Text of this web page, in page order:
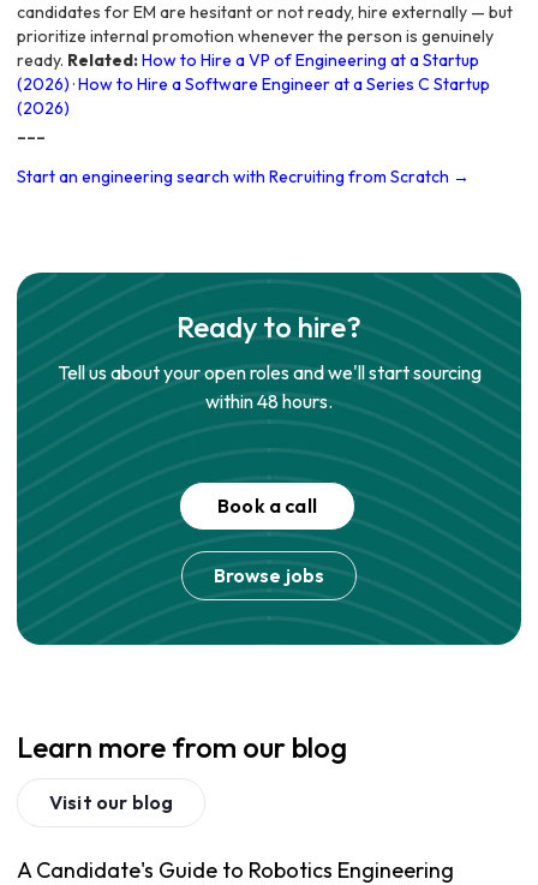
candidates for EM are hesitant or not ready, hire externally — but
prioritize internal promotion whenever the person is genuinely
ready. Related:How to Hire a VP of Engineering at a Startup
(2026) ·How to Hire a Software Engineer at a Series C Startup
(2026)
---
Start an engineering search with Recruiting from Scratch →
Ready to hire?
Tell us about your open roles and we'll start sourcing
within 48 hours.
Book a call
Browse jobs
Learn more from our blog
Visit our blog
A Candidate's Guide to Robotics Engineering